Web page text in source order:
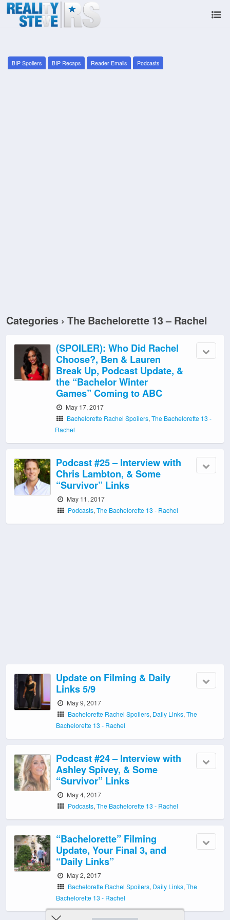
BIP Spoilers BIP Recaps Reader Emails Podcasts
Categories › The Bachelorette 13 – Rachel
(SPOILER): Who Did Rachel
Choose?, Ben & Lauren
Break Up, Podcast Update, &
the “Bachelor Winter
Games” Coming to ABC
May 17, 2017
Bachelorette Rachel Spoilers,The Bachelorette 13 -
Rachel
Podcast #25 – Interview with
Chris Lambton, & Some
“Survivor” Links
May 11, 2017
Podcasts,The Bachelorette 13 - Rachel
Update on Filming & Daily
Links 5/9
May 9, 2017
Bachelorette Rachel Spoilers, Daily Links,The
Bachelorette 13 - Rachel
Podcast #24 – Interview with
Ashley Spivey, & Some
“Survivor” Links
May 4, 2017
Podcasts,The Bachelorette 13 - Rachel
“Bachelorette” Filming
Update, Your Final 3, and
“Daily Links”
May 2, 2017
Bachelorette Rachel Spoilers, Daily Links,The
Bachelorette 13 - Rachel